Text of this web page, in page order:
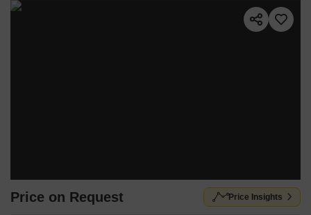
Price on Request Price Insights